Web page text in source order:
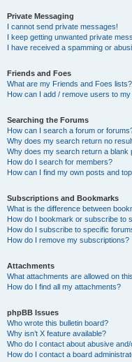
Private Messaging
I cannot send private messages!
I keep getting unwanted private
I have received a spamming or
Friends and Foes
What are my Friends and Foes lists?
How can I add / remove users to
Searching the Forums
How can I search a forum or
Why does my search return no
Why does my search return a blank
How do I search for members?
How can I find my own posts and
Subscriptions and Bookmarks
What is the difference between
How do I bookmark or subscribe to
How do I subscribe to specific
How do I remove my subscriptions?
Attachments
What attachments are allowed on
How do I find all my attachments?
phpBB Issues
Who wrote this bulletin board?
Why isn’t X feature available?
Who do I contact about abusive
How do I contact a board